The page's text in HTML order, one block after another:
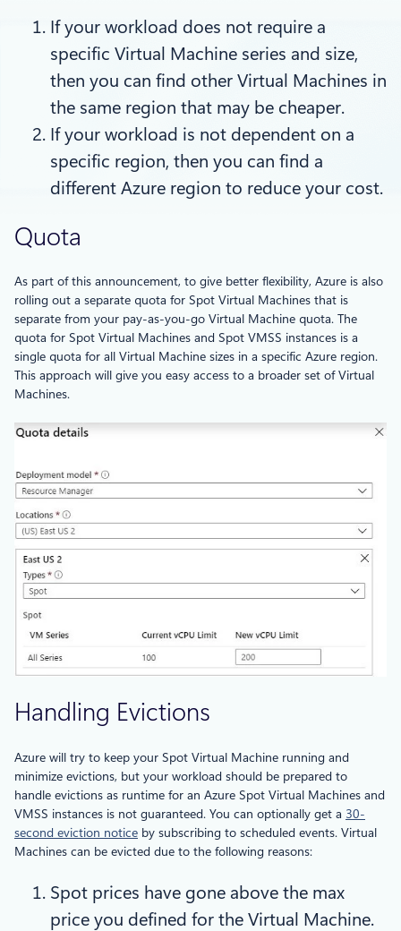
If your workload does not require a
specific Virtual Machine series and size,
then you can find other Virtual Machines in
the same region that may be cheaper.
If your workload is not dependent on a
specific region, then you can find a
different Azure region to reduce your cost.
Quota
As part of this announcement, to give better flexibility, Azure is also
rolling out a separate quota for Spot Virtual Machines that is
separate from your pay-as-you-go Virtual Machine quota. The
quota for Spot Virtual Machines and Spot VMSS instances is a
single quota for all Virtual Machine sizes in a specific Azure region.
This approach will give you easy access to a broader set of Virtual
Machines.
Handling Evictions
Azure will try to keep your Spot Virtual Machine running and
minimize evictions, but your workload should be prepared to
handle evictions as runtime for an Azure Spot Virtual Machines and
VMSS instances is not guaranteed. You can optionally get a 30-
second eviction notice by subscribing to scheduled events. Virtual
Machines can be evicted due to the following reasons:
Spot prices have gone above the max
price you defined for the Virtual Machine.